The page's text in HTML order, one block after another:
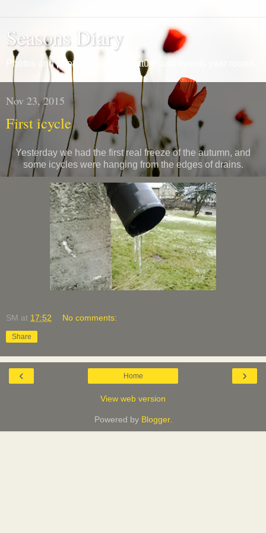
Seasons Diary
Photos and photo collages of nature and events year round.
Nov 23, 2015
First icycle
Yesterday we had the first real freeze of the autumn, and
some icycles were hanging from the edges of drains.
SM at 17:52 No comments:
Share
‹ ›
Home
View web version
Powered by Blogger.